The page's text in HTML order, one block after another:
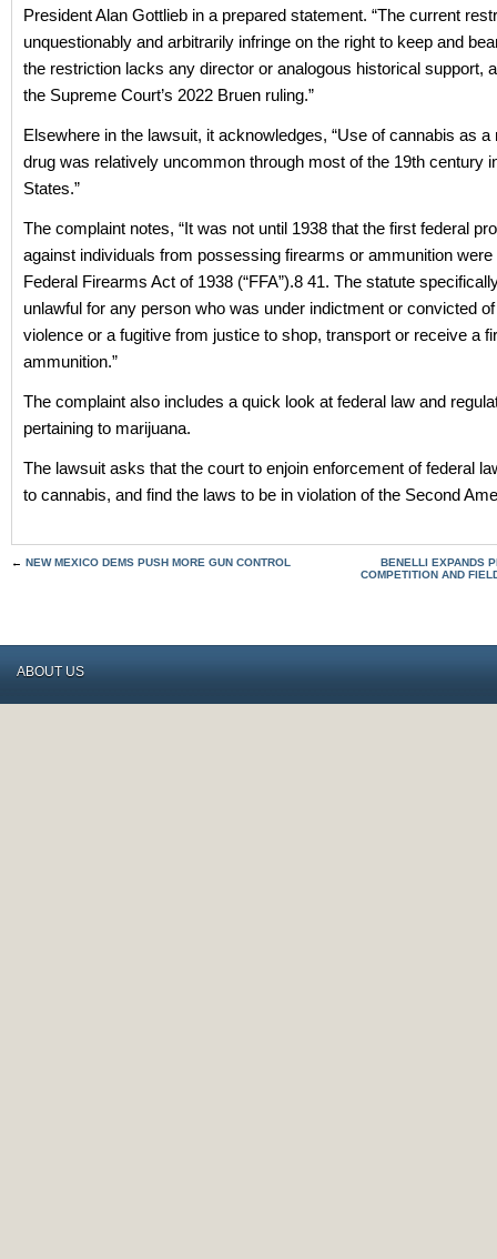
President Alan Gottlieb in a prepared statement. “The current
unquestionably and arbitrarily infringe on the right to keep and
the restriction lacks any director or analogous historical support,
the Supreme Court’s 2022 Bruen ruling.”
Elsewhere in the lawsuit, it acknowledges, “Use of cannabis as a
drug was relatively uncommon through most of the 19th century
States.”
The complaint notes, “It was not until 1938 that the first federal
against individuals from possessing firearms or ammunition were
Federal Firearms Act of 1938 (“FFA”).8 41. The statute
unlawful for any person who was under indictment or convicted
violence or a fugitive from justice to shop, transport or receive a
ammunition.”
The complaint also includes a quick look at federal law and
pertaining to marijuana.
The lawsuit asks that the court to enjoin enforcement of federal
to cannabis, and find the laws to be in violation of the Second
← NEW MEXICO DEMS PUSH MORE GUN CONTROL
BENELLI EXPANDS
COMPETITION AND
ABOUT US